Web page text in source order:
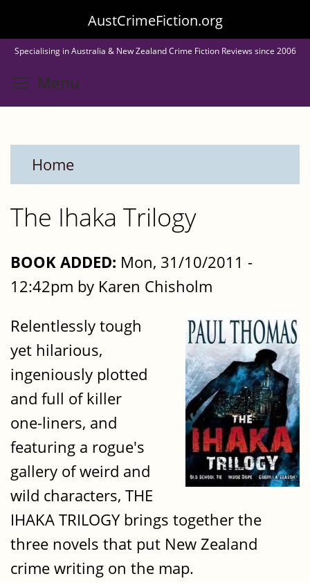
to
main
content
AustCrimeFiction.org
Specialising in Australia & New Zealand Crime Fiction Reviews since 2006
Menu
Home
The Ihaka Trilogy
BOOK ADDED: Mon, 31/10/2011 -
12:42pm by Karen Chisholm
Relentlessly tough
yet hilarious,
ingeniously plotted
and full of killer
one-liners, and
featuring a rogue's
gallery of weird and
wild characters, THE
IHAKA TRILOGY brings together the
three novels that put New Zealand
crime writing on the map.